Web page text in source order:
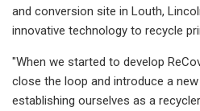
and conversion site in Louth,
innovative technology to recycle
"When we started to develop
close the loop and introduce a
establishing ourselves as a